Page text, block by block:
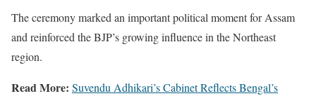
The ceremony marked an important political moment for Assam
and reinforced the BJP’s growing influence in the Northeast
region.
Read More: Suvendu Adhikari’s Cabinet Reflects Bengal’s